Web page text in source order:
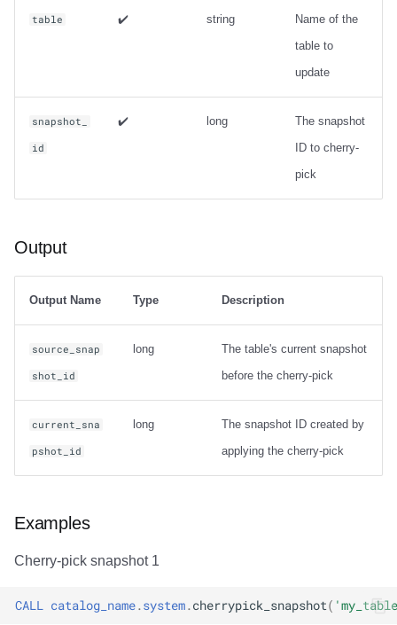
table ✔️ string
Name of the
table to
update
snapshot_
id
✔️ long
The snapshot
ID to cherry-
pick
Output
Output Name Type Description
source_snap
shot_id
long
The table's current snapshot
before the cherry-pick
current_sna
pshot_id
long
The snapshot ID created by
applying the cherry-pick
Examples
Cherry-pick snapshot 1
CALL catalog_name.system.cherrypick_snapshot(